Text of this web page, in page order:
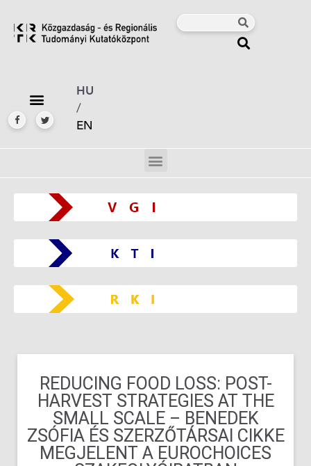
HU
/
EN
REDUCING FOOD LOSS: POST-
HARVEST STRATEGIES AT THE
SMALL SCALE – BENEDEK
ZSÓFIA ÉS SZERZŐTÁRSAI CIKKE
MEGJELENT A EUROCHOICES